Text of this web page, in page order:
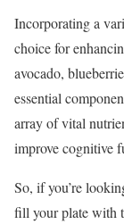
Incorporating a
choice for
avocado,
essential
array of vital
improve cognitive
So, if you’re
fill your plate with